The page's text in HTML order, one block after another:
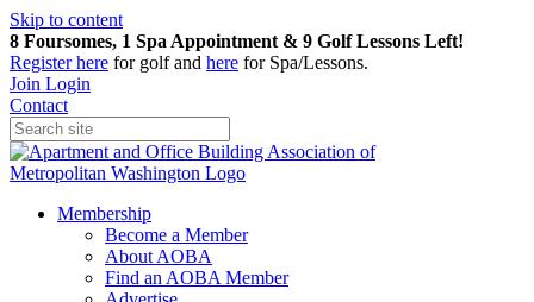
Skip to content
8 Foursomes, 1 Spa Appointment & 9 Golf Lessons Left!
Registerhere for golf and here for Spa/Lessons.
Join Login
Contact
Membership
Become a Member
About AOBA
Find an AOBA Member